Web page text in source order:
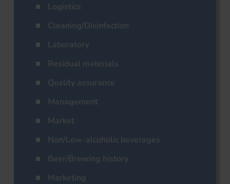
Logistics
Cleaning/Disinfection
Laboratory
Residual materials
Quality assurance
Management
Market
Non/Low-alcoholic beverages
Beer/Brewing history
Marketing